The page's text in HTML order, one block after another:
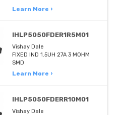
Learn More ›
IHLP5050FDER1R5M01
Vishay Dale
FIXED IND 1.5UH 27A 3 MOHM
SMD
Learn More ›
IHLP5050FDERR10M01
Vishay Dale